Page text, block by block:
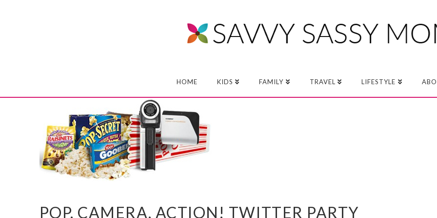
HOME KIDS FAMILY TRAVEL LIFESTYLE
POP, CAMERA, ACTION! TWITTER PARTY